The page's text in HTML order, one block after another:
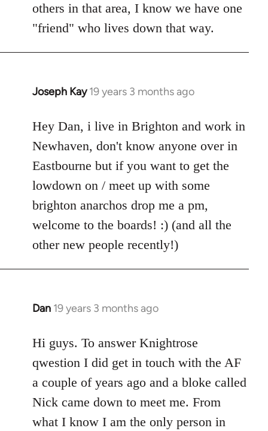
others in that area, I know we have one
"friend" who lives down that way.
Joseph Kay 19 years 3 months ago
In
to
Welcome
libcom.org
Hey Dan, i live in Brighton and work in
Newhaven, don't know anyone over in
Eastbourne but if you want to get the
lowdown on / meet up with some
brighton anarchos drop me a pm,
welcome to the boards! :) (and all the
other new people recently!)
Dan 19 years 3 months ago
In
to
Welcome
by
libcom.org
Hi guys. To answer Knightrose
qwestion I did get in touch with the AF
a couple of years ago and a bloke called
Nick came down to meet me. From
what I know I am the only person in